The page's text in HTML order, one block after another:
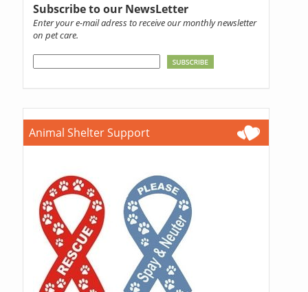
Subscribe to our NewsLetter
Enter your e-mail adress to receive our monthly newsletter
on pet care.
Animal Shelter Support